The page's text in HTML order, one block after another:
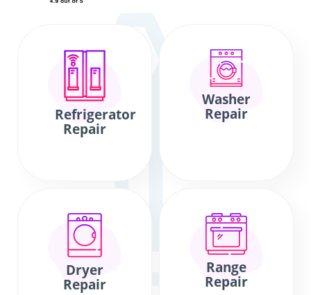
Refrigerator
Repair
Washer
Repair
Dryer
Repair
Range
Repair